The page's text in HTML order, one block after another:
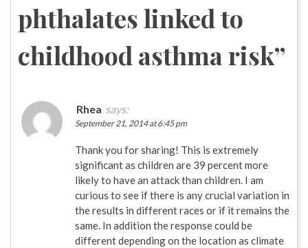
phthalates linked to
childhood asthma risk”
Rhea says:
September 21, 2014 at 6:45 pm
Thank you for sharing! This is extremely
significant as children are 39 percent more
likely to have an attack than children. I am
curious to see if there is any crucial variation in
the results in different races or if it remains the
same. In addition the response could be
different depending on the location as climate